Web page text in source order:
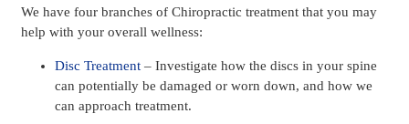
We have four branches of Chiropractic treatment that you may
help with your overall wellness:
Disc Treatment – Investigate how the discs in your spine
can potentially be damaged or worn down, and how we
can approach treatment.